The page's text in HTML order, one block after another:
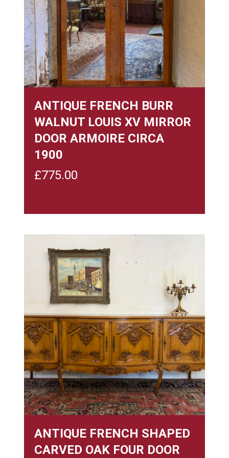
ANTIQUE FRENCH BURR
WALNUT LOUIS XV MIRROR
DOOR ARMOIRE CIRCA
1900
£775.00
ANTIQUE FRENCH SHAPED
CARVED OAK FOUR DOOR